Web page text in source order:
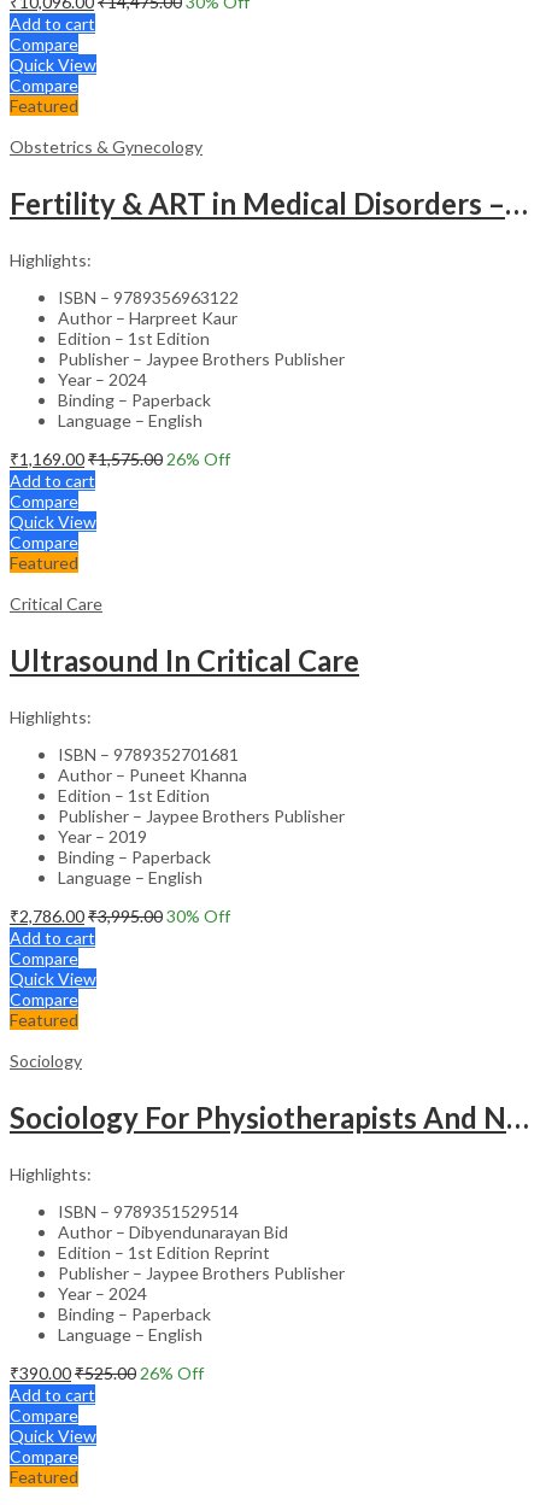
Add to cart
Compare
Quick View
Compare
Featured
Obstetrics & Gynecology
Fertility & ART in Medical Disorders – Clinical Guide
Highlights:
ISBN – 9789356963122
Author – Harpreet Kaur
Edition – 1st Edition
Publisher – Jaypee Brothers Publisher
Year – 2024
Binding – Paperback
Language – English
₹1,169.00₹1,575.00 26% Off
Add to cart
Compare
Quick View
Compare
Featured
Critical Care
Ultrasound In Critical Care
Highlights:
ISBN – 9789352701681
Author – Puneet Khanna
Edition – 1st Edition
Publisher – Jaypee Brothers Publisher
Year – 2019
Binding – Paperback
Language – English
₹2,786.00₹3,995.0030% Off
Add to cart
Compare
Quick View
Compare
Featured
Sociology
Sociology For Physiotherapists And Nurses
Highlights:
ISBN – 9789351529514
Author – Dibyendunarayan Bid
Edition – 1st Edition Reprint
Publisher – Jaypee Brothers Publisher
Year – 2024
Binding – Paperback
Language – English
₹390.00₹525.00 26% Off
Add to cart
Compare
Quick View
Compare
Featured